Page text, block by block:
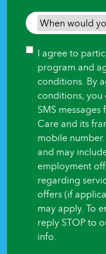
Person
Needing
When
would
you
like
care
begin?
Consent
I agree to
program and
conditions. By
conditions,
SMS
Care and its
mobile
and may
employment
regarding
offers (if
may apply. To
reply STOP to
info.